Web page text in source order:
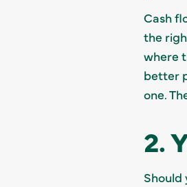
Cash
the
where
better
one.
2.
Should